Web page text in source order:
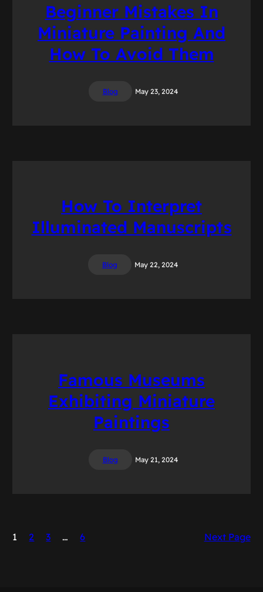
Beginner Mistakes In
Miniature Painting And
How To Avoid Them
Blog May 23, 2024
How To Interpret
Illuminated Manuscripts
Blog May 22, 2024
Famous Museums
Exhibiting Miniature
Paintings
Blog May 21, 2024
1 2 3 … 6 Next Page